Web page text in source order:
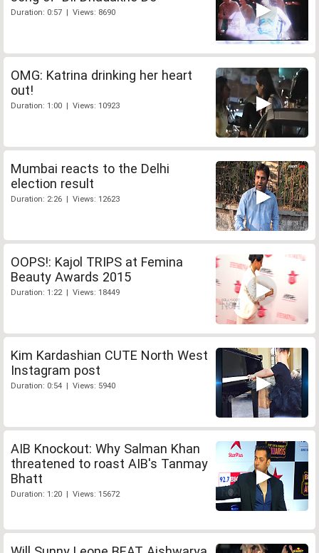
Duration: 0:57 | Views: 8690
OMG: Katrina drinking her heart
out!
Duration: 1:00 | Views: 10923
Mumbai reacts to the Delhi
election result
Duration: 2:26 | Views: 12623
OOPS!: Kajol TRIPS at Femina
Beauty Awards 2015
Duration: 1:22 | Views: 18449
Kim Kardashian CUTE North West
Instagram post
Duration: 0:54 | Views: 5940
AIB Knockout: Why Salman Khan
threatened to roast AIB's Tanmay
Bhatt
Duration: 1:20 | Views: 15672